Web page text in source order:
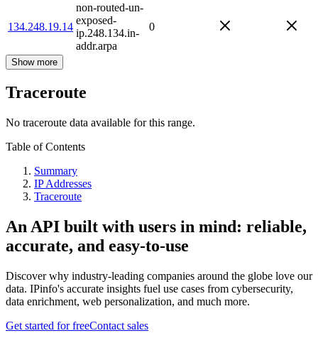
134.248.19.14
non-routed-un-
exposed-
ip.248.134.in-
addr.arpa
0
Show more
Traceroute
No traceroute data available for this range.
Table of Contents
Summary
IP Addresses
Traceroute
An API built with users in mind: reliable,
accurate, and easy-to-use
Discover why industry-leading companies around the globe love our
data. IPinfo's accurate insights fuel use cases from cybersecurity,
data enrichment, web personalization, and much more.
Get started for freeContact sales